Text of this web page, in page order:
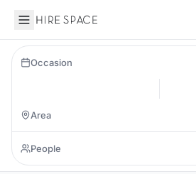
Hire Space
Occasion